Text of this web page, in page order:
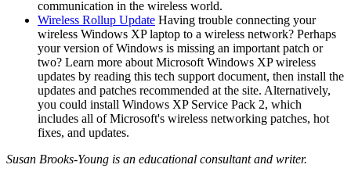
communication in the wireless world.
Wireless Rollup Update Having trouble connecting your
wireless Windows XP laptop to a wireless network? Perhaps
your version of Windows is missing an important patch or
two? Learn more about Microsoft Windows XP wireless
updates by reading this tech support document, then install the
updates and patches recommended at the site. Alternatively,
you could install Windows XP Service Pack 2, which
includes all of Microsoft's wireless networking patches, hot
fixes, and updates.
Susan Brooks-Young is an educational consultant and writer.